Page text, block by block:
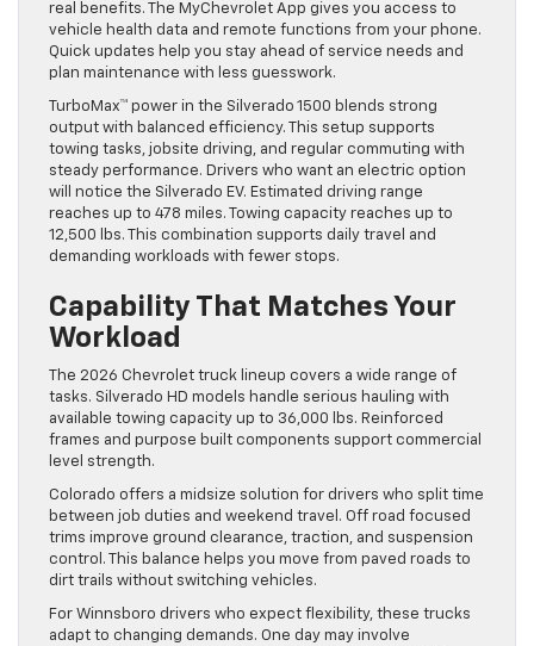
real benefits. The MyChevrolet App gives you access to
vehicle health data and remote functions from your phone.
Quick updates help you stay ahead of service needs and
plan maintenance with less guesswork.
TurboMax™ power in the Silverado 1500 blends strong
output with balanced efficiency. This setup supports
towing tasks, jobsite driving, and regular commuting with
steady performance. Drivers who want an electric option
will notice the Silverado EV. Estimated driving range
reaches up to 478 miles. Towing capacity reaches up to
12,500 lbs. This combination supports daily travel and
demanding workloads with fewer stops.
Capability That Matches Your
Workload
The 2026 Chevrolet truck lineup covers a wide range of
tasks. Silverado HD models handle serious hauling with
available towing capacity up to 36,000 lbs. Reinforced
frames and purpose built components support commercial
level strength.
Colorado offers a midsize solution for drivers who split time
between job duties and weekend travel. Off road focused
trims improve ground clearance, traction, and suspension
control. This balance helps you move from paved roads to
dirt trails without switching vehicles.
For Winnsboro drivers who expect flexibility, these trucks
adapt to changing demands. One day may involve